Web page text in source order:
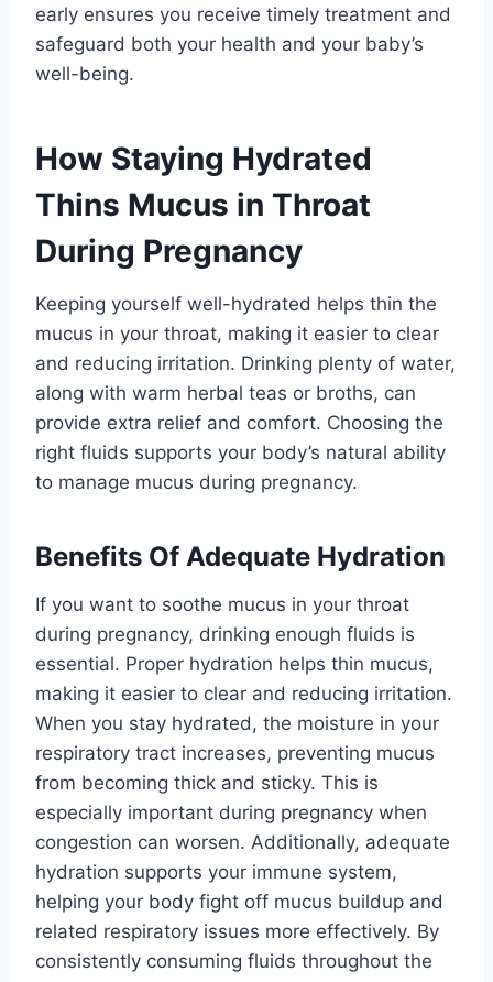
early ensures you receive timely treatment and
safeguard both your health and your baby’s
well-being.
How Staying Hydrated
Thins Mucus in Throat
During Pregnancy
Keeping yourself well-hydrated helps thin the
mucus in your throat, making it easier to clear
and reducing irritation. Drinking plenty of water,
along with warm herbal teas or broths, can
provide extra relief and comfort. Choosing the
right fluids supports your body’s natural ability
to manage mucus during pregnancy.
Benefits Of Adequate Hydration
If you want to soothe mucus in your throat
during pregnancy, drinking enough fluids is
essential. Proper hydration helps thin mucus,
making it easier to clear and reducing irritation.
When you stay hydrated, the moisture in your
respiratory tract increases, preventing mucus
from becoming thick and sticky. This is
especially important during pregnancy when
congestion can worsen. Additionally, adequate
hydration supports your immune system,
helping your body fight off mucus buildup and
related respiratory issues more effectively. By
consistently consuming fluids throughout the